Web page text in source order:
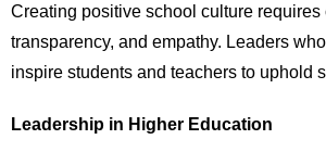
Creating positive school culture requires
transparency, and empathy. Leaders
inspire students and teachers to uphold
Leadership in Higher Education